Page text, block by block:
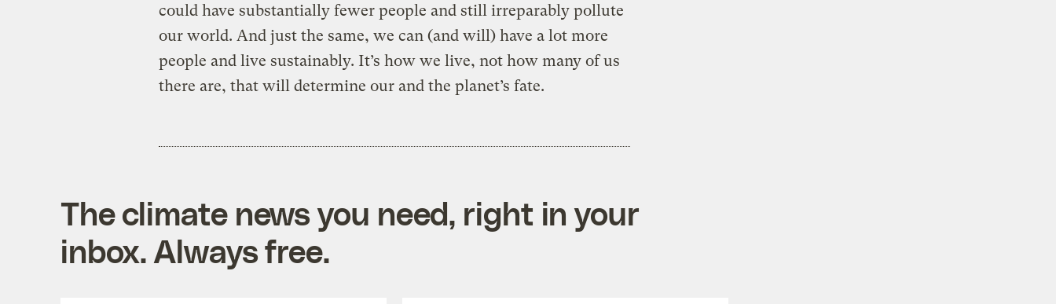
could have substantially fewer people and still irreparably pollute
our world. And just the same, we can (and will) have a lot more
people and live sustainably. It’s how we live, not how many of us
there are, that will determine our and the planet’s fate.
The climate news you need, right in your
inbox. Always free.